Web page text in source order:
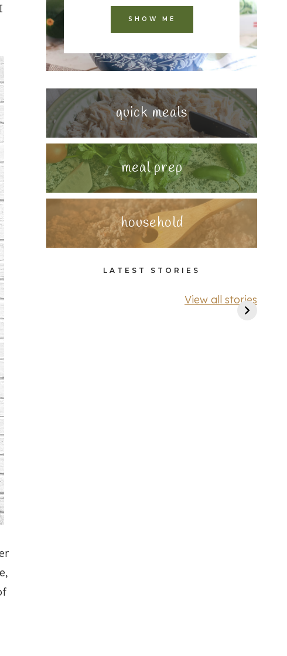
SHOW ME
quick meals
meal prep
household
LATEST STORIES
View all stories